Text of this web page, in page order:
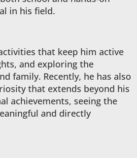
in his field.
that keep him active
and exploring the
family. Recently, he has also
that extends beyond his
achievements, seeing the
and directly